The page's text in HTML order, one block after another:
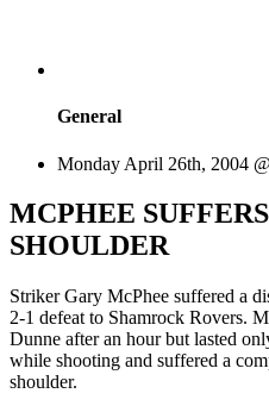
General
Monday April 26th, 2004
MCPHEE
SHOULDER
Striker Gary McPhee suffered a
2-1 defeat to Shamrock Rovers.
Dunne after an hour but lasted
while shooting and suffered a
shoulder.